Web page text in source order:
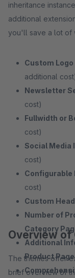
inheritance
additional
you'll save a lot of
Custom
additional
Newsletter
cost)
Fullwidth or
cost)
Social Media
cost)
Configurable
cost)
Custom
Number of
Category
Additional
Product Page
Overview of
The themes offer
brief overview of